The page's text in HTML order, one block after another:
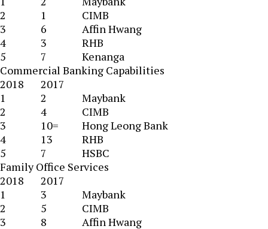
2
1
CIMB
3
6
Affin Hwang
4
3
RHB
5
7
Kenanga
Commercial Banking Capabilities
2018
2017
1
2
Maybank
2
4
CIMB
3
10=
Hong Leong Bank
4
13
RHB
5
7
HSBC
Family Office Services
2018
2017
1
3
Maybank
2
5
CIMB
3
8
Affin Hwang